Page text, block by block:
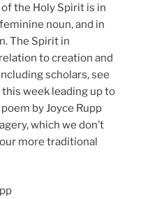
the Holy Spirit is in
noun, and in
The Spirit in
to creation and
scholars, see
week leading up to
by Joyce Rupp
which we don’t
more traditional